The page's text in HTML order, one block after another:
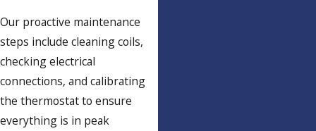
Our proactive maintenance
steps include cleaning coils,
checking electrical
connections, and calibrating
the thermostat to ensure
everything is in peak